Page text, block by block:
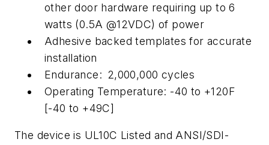
other door hardware requiring up to 6
watts (0.5A @12VDC) of power
Adhesive backed templates for accurate
installation
Endurance: 2,000,000 cycles
Operating Temperature: -40 to +120F
[-40 to +49C]
The device is UL10C Listed and ANSI/SDI-